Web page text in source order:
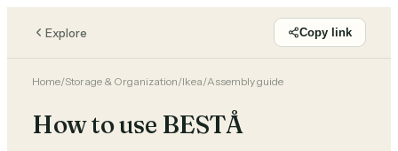
Explore Copy link
Home/Storage & Organization/Ikea/Assembly guide
How to use BESTÅ